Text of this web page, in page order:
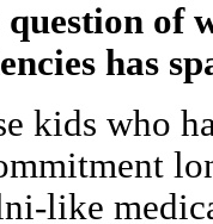
of
has
kids who
like